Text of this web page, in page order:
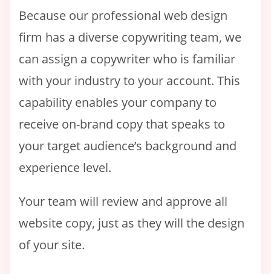
Because our professional web design
firm has a diverse copywriting team, we
can assign a copywriter who is familiar
with your industry to your account. This
capability enables your company to
receive on-brand copy that speaks to
your target audience’s background and
experience level.
Your team will review and approve all
website copy, just as they will the design
of your site.